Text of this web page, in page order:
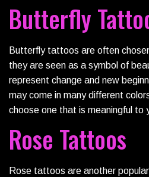
Butterfly
Butterfly tattoos are often
they are seen as a symbol of
represent change and new
may come in many different
choose one that is meaningful to
Rose Tattoos
Rose tattoos are another